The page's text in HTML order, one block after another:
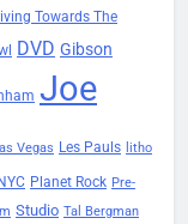
Towards The
DVD Gibson
Joe
Vegas Les Pauls litho
Planet Rock Pre-
Studio Tal Bergman